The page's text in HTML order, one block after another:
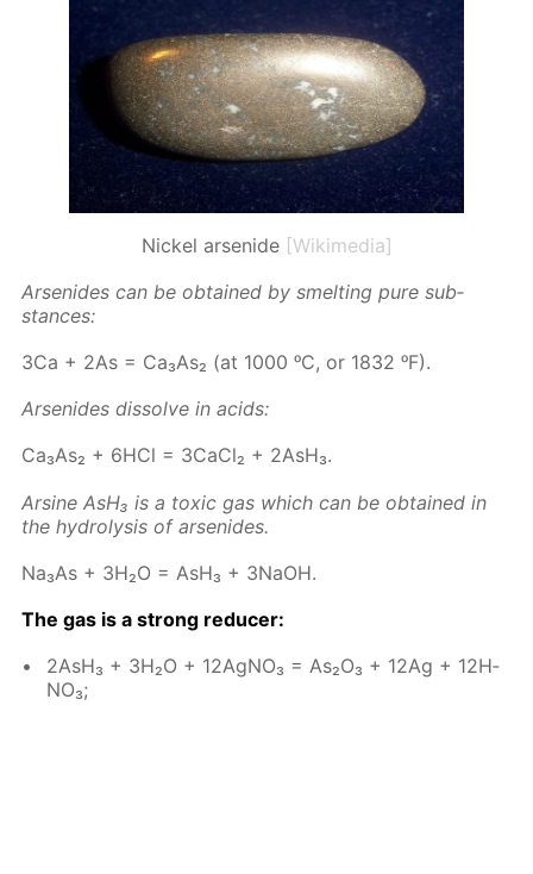
Nickel arsenide [Wikimedia]
Ar­senides can be ob­tained by smelt­ing pure sub­
stances:
3Ca + 2As = Ca₃As₂ (at 1000 ᵒC, or 1832 ᵒF).
Ar­senides dis­solve in acids:
Ca₃As₂ + 6HCl = 3Ca­Cl₂ + 2AsH₃.
Ar­sine AsH₃ is a tox­ic gas which can be ob­tained in
the hy­drol­y­sis of ar­senides.
Na₃As + 3H₂O = AsH₃ + 3NaOH.
The gas is a strong re­duc­er:
2AsH₃ + 3H₂O + 12Ag­NO₃ = As₂O₃ + 12Ag + 12H­
NO₃;